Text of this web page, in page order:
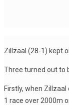
Zillzaal (28-1) kept
Three turned out to
Firstly, when
1 race over 2000m